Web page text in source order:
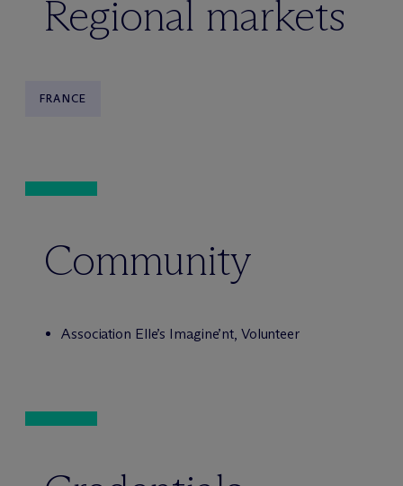
Regional markets
FRANCE
Community
Association Elle’s Imagine’nt, Volunteer